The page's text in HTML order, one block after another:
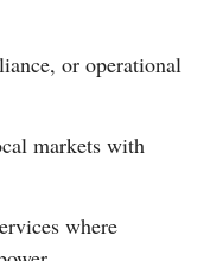
or operational
markets with
where